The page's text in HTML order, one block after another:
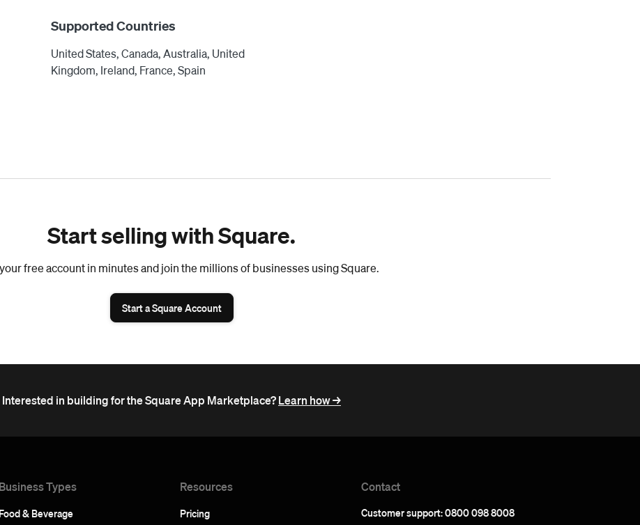
Supported Countries
United States, Canada, Australia, United
Kingdom, Ireland, France, Spain
Start selling with Square.
free account in minutes and join the millions of businesses using Square.
Start a Square Account
Interested in building for the Square App Marketplace?Learn how ->
Business Types
Food & Beverage
Resources
Pricing
Contact
Customer support: 0800 098 8008